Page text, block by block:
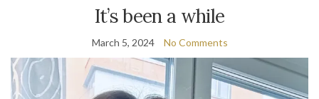
It’s been a while
March 5, 2024 No Comments